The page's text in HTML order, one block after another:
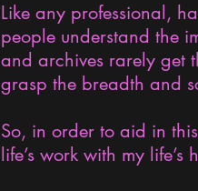
Like any professional,
people understand the
and archives rarely get
grasp the breadth and
So, in order to aid in
life’s work with my